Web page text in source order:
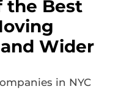
the Best
Wider
in NYC